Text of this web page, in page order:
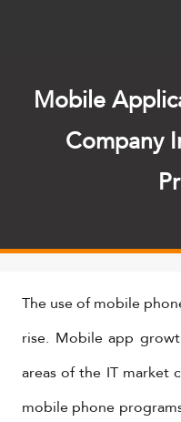
Mobile
Company
The use of mobile
rise. Mobile app
areas of the IT market
mobile phone